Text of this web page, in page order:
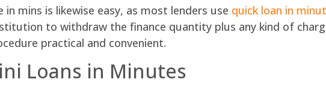
in mins is likewise easy, as most lenders use quick loan in
to withdraw the finance quantity plus any kind of
practical and convenient.
Loans in Minutes